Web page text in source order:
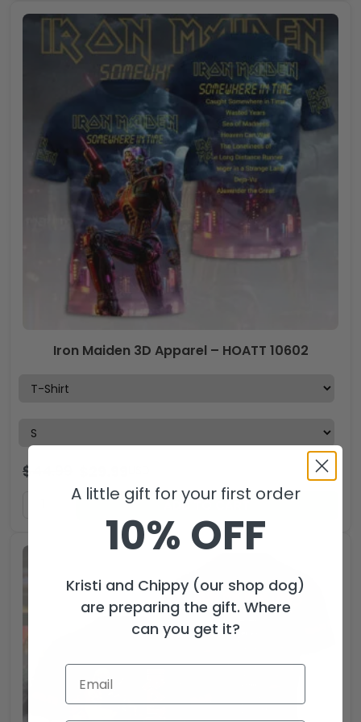
Lighter
Case
(No
Insert)
-
TMTHU1058
quantity
Iron Maiden 3D Apparel – HOATT 10602
$
ADD TO CART
A little gift for your first order
10% OFF
Kristi and Chippy (our shop dog)
are preparing the gift. Where
can you get it?